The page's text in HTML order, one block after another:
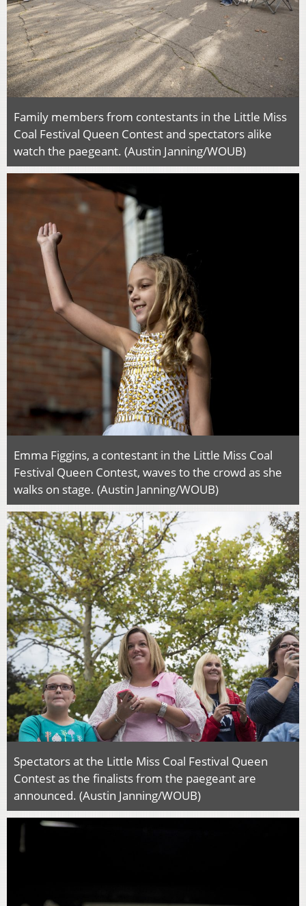
Family members from contestants in the Little Miss
Coal Festival Queen Contest and spectators alike
watch the paegeant. (Austin Janning/WOUB)
Emma Figgins, a contestant in the Little Miss Coal
Festival Queen Contest, waves to the crowd as she
walks on stage. (Austin Janning/WOUB)
Spectators at the Little Miss Coal Festival Queen
Contest as the finalists from the paegeant are
announced. (Austin Janning/WOUB)